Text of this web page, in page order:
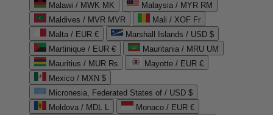
Malawi / MWK MK
Malaysia / MYR RM
Maldives / MVR MVR
Mali / XOF Fr
Malta / EUR €
Marshall Islands / USD $
Martinique / EUR €
Mauritania / MRU UM
Mauritius / MUR ₨
Mayotte / EUR €
Mexico / MXN $
Micronesia, Federated States of / USD $
Moldova / MDL L
Monaco / EUR €